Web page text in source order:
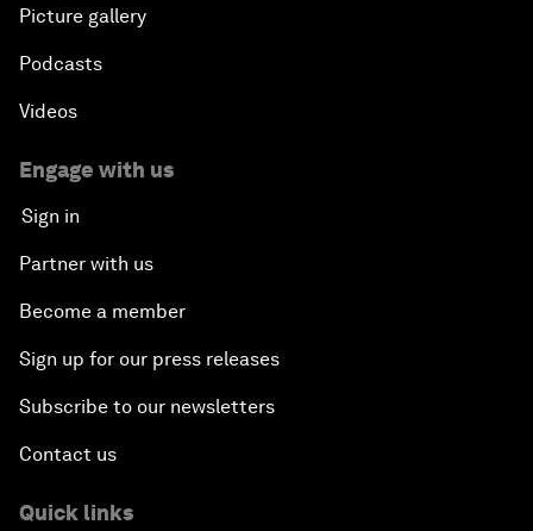
Picture gallery
Podcasts
Videos
Engage with us
Sign in
Partner with us
Become a member
Sign up for our press releases
Subscribe to our newsletters
Contact us
Quick links